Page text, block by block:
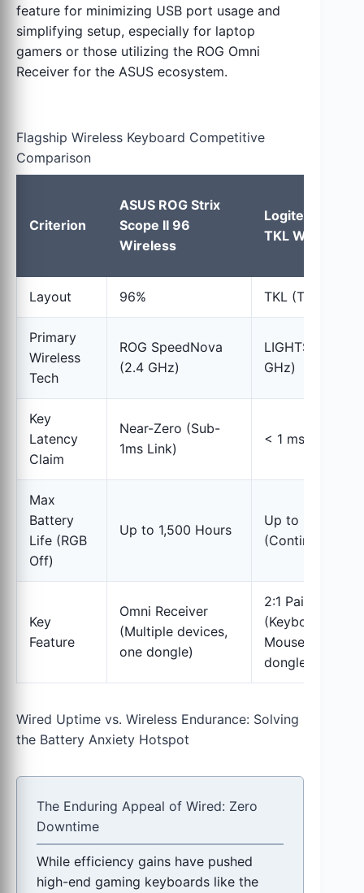
feature for minimizing USB port usage and
simplifying setup, especially for laptop
gamers or those utilizing the ROG Omni
Receiver for the ASUS ecosystem.
Flagship Wireless Keyboard Competitive
Comparison
Criterion
ASUS ROG Strix
Scope II 96
Wireless
Logitech G515
TKL Wireless
Layout 96% TKL
Primary
Wireless
Tech
ROG SpeedNova
(2.4 GHz)
LIGHTSPEED
GHz)
Key
Latency
Claim
Near-Zero (Sub-
1ms Link)
< 1 ms (Link)
Max
Battery
Life (RGB
Off)
Up to 1,500 Hours
Up to 36 Hours
(Continuous
Key
Feature
Omni Receiver
(Multiple devices,
one dongle)
2:1 Pairing
(Keyboard +
Mouse, one
dongle)
Wired Uptime vs. Wireless Endurance: Solving
the Battery Anxiety Hotspot
The Enduring Appeal of Wired: Zero
Downtime
While efficiency gains have pushed
high-end gaming keyboards like the